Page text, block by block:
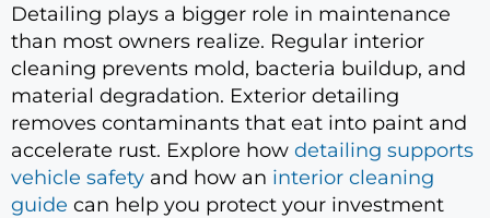
Detailing plays a bigger role in maintenance
than most owners realize. Regular interior
cleaning prevents mold, bacteria buildup, and
material degradation. Exterior detailing
removes contaminants that eat into paint and
accelerate rust. Explore how detailing supports
vehicle safety and how an interior cleaning
guide can help you protect your investment